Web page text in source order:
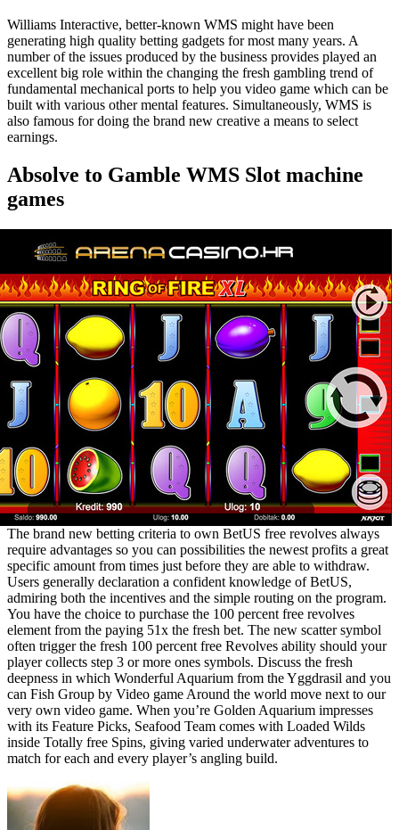
Williams Interactive, better-known WMS might have been
generating high quality betting gadgets for most many years. A
number of the issues produced by the business provides played an
excellent big role within the changing the fresh gambling trend of
fundamental mechanical ports to help you video game which can be
built with various other mental features. Simultaneously, WMS is
also famous for doing the brand new creative a means to select
earnings.
Absolve to Gamble WMS Slot machine
games
The brand new betting criteria to own BetUS free revolves always
require advantages so you can possibilities the newest profits a great
specific amount from times just before they are able to withdraw.
Users generally declaration a confident knowledge of BetUS,
admiring both the incentives and the simple routing on the program.
You have the choice to purchase the 100 percent free revolves
element from the paying 51x the fresh bet. The new scatter symbol
often trigger the fresh 100 percent free Revolves ability should your
player collects step 3 or more ones symbols. Discuss the fresh
deepness in which Wonderful Aquarium from the Yggdrasil and you
can Fish Group by Video game Around the world move next to our
very own video game. When you’re Golden Aquarium impresses
with its Feature Picks, Seafood Team comes with Loaded Wilds
inside Totally free Spins, giving varied underwater adventures to
match for each and every player’s angling build.